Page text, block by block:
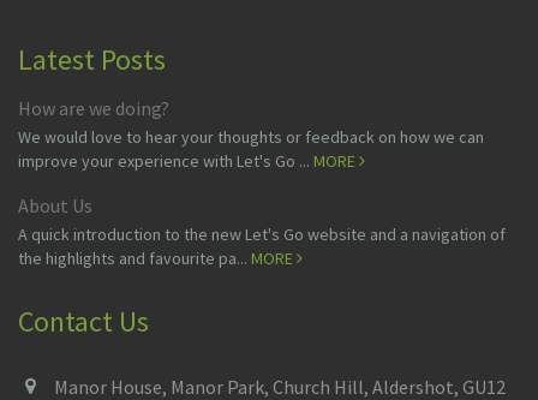
Latest Posts
How are we doing?
We would love to hear your thoughts or feedback on how we can
improve your experience with Let's Go ... MORE
About Us
A quick introduction to the new Let's Go website and a navigation of
the highlights and favourite pa... MORE
Contact Us
Manor House, Manor Park, Church Hill, Aldershot, GU12